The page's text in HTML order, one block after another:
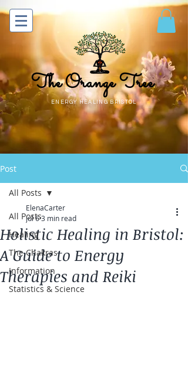
The Orange Tree
ENERGY HEALING BRISTOL
Post
All Posts
Healing
The Chakras
Information
Statistics & Science
All Posts
Holistic Healing in Bristol:
A Guide to Energy
Therapies and Reiki
ElenaCarter
Jul 63 min read